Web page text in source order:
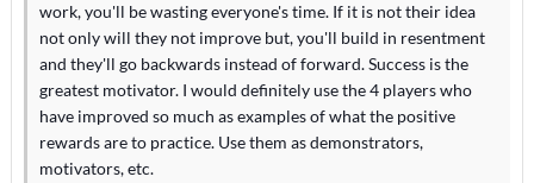
work, you'll be wasting everyone's time. If it is not their idea
not only will they not improve but, you'll build in resentment
and they'll go backwards instead of forward. Success is the
greatest motivator. I would definitely use the 4 players who
have improved so much as examples of what the positive
rewards are to practice. Use them as demonstrators,
motivators, etc.